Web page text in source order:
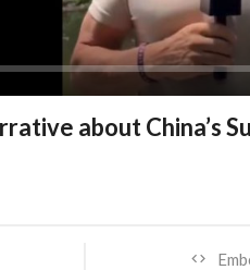
about China’s